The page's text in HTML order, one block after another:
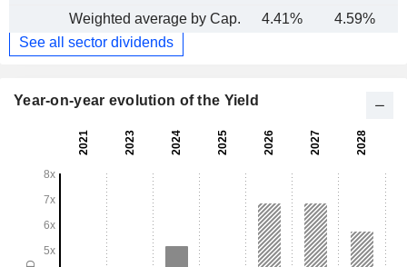
Weighted average by Cap.
4.41%
4.59%
See all sector dividends
Year-on-year evolution of the Yield